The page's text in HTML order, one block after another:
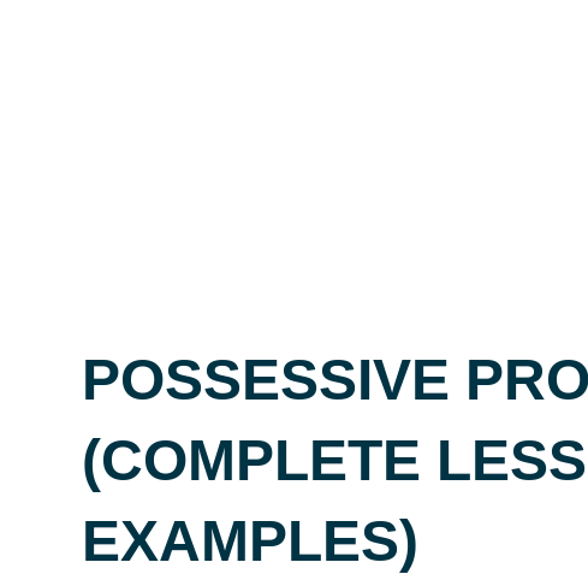
POSSESSIVE
(COMPLETE
EXAMPLES)